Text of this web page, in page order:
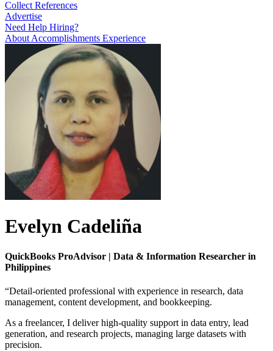
Collect References
Advertise
Need Help Hiring?
About Accomplishments Experience
Evelyn Cadeliña
QuickBooks ProAdvisor | Data & Information Researcher in
Philippines
“Detail-oriented professional with experience in research, data
management, content development, and bookkeeping.
As a freelancer, I deliver high-quality support in data entry, lead
generation, and research projects, managing large datasets with
precision.